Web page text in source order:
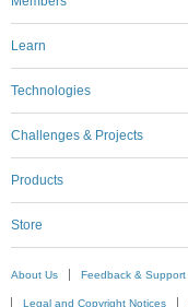
Learn
Technologies
Challenges & Projects
Products
Store
About Us Feedback & Support
Legal and Copyright Notices